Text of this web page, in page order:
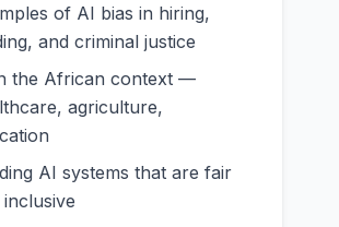
of AI bias in hiring,
and criminal justice
the African context —
agriculture,
AI systems that are fair